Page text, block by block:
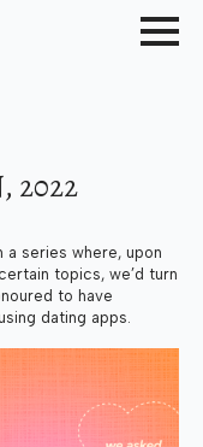
2022
a series where, upon
topics, we’d turn
to have
dating apps.